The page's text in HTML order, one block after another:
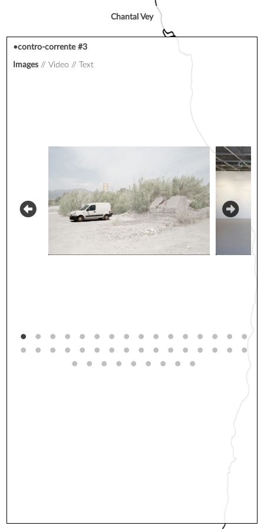
Chantal Vey
•contro-corrente #3
Images Video Text